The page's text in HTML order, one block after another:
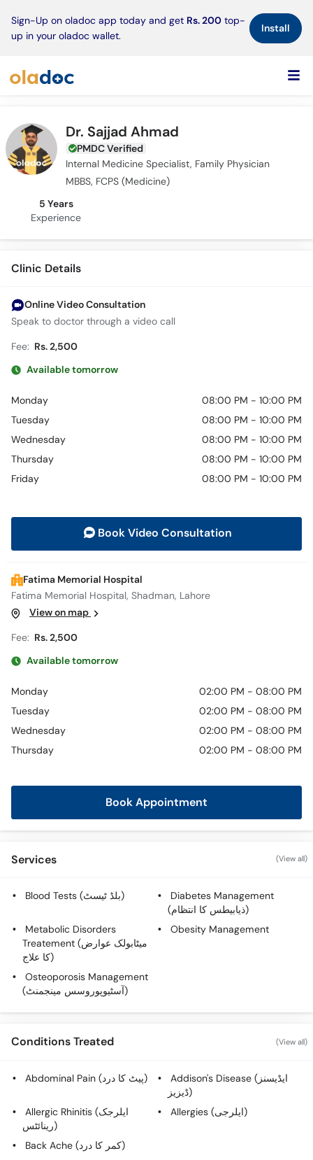
Sign-Up on oladoc app today and get Rs. 200 top-
up in your oladoc wallet.
Install×
Dr. Sajjad Ahmad
PMDC Verified
Internal Medicine Specialist, Family Physician
MBBS, FCPS (Medicine)
5 Years
Experience
Clinic Details
Online Video Consultation
Speak to doctor through a video call
Fee: Rs. 2,500
Available tomorrow
Monday
08:00 PM - 10:00 PM
Tuesday
08:00 PM - 10:00 PM
Wednesday
08:00 PM - 10:00 PM
Thursday
08:00 PM - 10:00 PM
Friday
08:00 PM - 10:00 PM
Book Video Consultation
Fatima Memorial Hospital
Fatima Memorial Hospital, Shadman, Lahore
View on map
Fee: Rs. 2,500
Available tomorrow
Monday
02:00 PM - 08:00 PM
Tuesday
02:00 PM - 08:00 PM
Wednesday
02:00 PM - 08:00 PM
Thursday
02:00 PM - 08:00 PM
Book Appointment
Services (View all)
Blood Tests (بلڈ ٹیسٹ)
Diabetes Management
(ذیابیطس کا انتظام)
Metabolic Disorders
Treatement (میٹابولک عوارض
کا علاج)
Obesity Management
Osteoporosis Management
(آسٹیوپوروسس مینجمنٹ)
Conditions Treated (View all)
Abdominal Pain (پیٹ کا درد)
Addison's Disease (ایڈیسنز
ڈیزیز)
Allergic Rhinitis (ایلرجک
رینائٹس)
Allergies (ایلرجی)
Back Ache (کمر کا درد)